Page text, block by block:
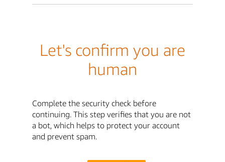
Let's confirm you are
human
Complete the security check before
continuing. This step verifies that you are not
a bot, which helps to protect your account
and prevent spam.